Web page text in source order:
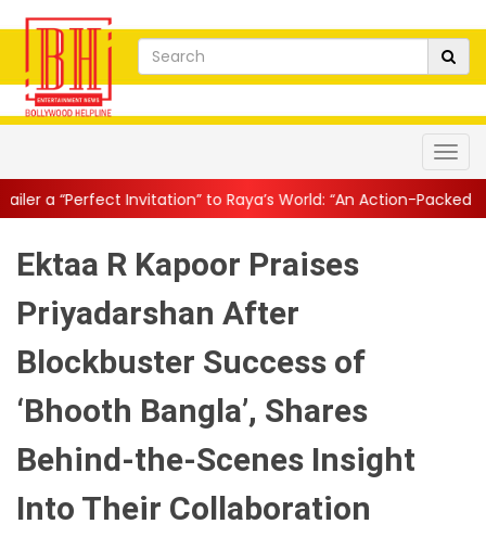
to Raya’s World: “An Action-Packed E... || Mahesh
Ektaa R Kapoor Praises
Priyadarshan After
Blockbuster Success of
‘Bhooth Bangla’, Shares
Behind-the-Scenes Insight
Into Their Collaboration